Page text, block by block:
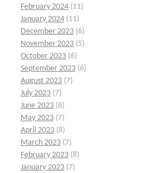
February 2024 (11)
January 2024 (11)
December 2023 (6)
November 2023 (5)
October 2023 (6)
September 2023 (6)
August 2023 (7)
July 2023 (7)
June 2023 (6)
May 2023 (7)
April 2023 (8)
March 2023 (7)
February 2023 (8)
January 2023 (7)